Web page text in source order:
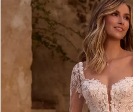
Carousel
end